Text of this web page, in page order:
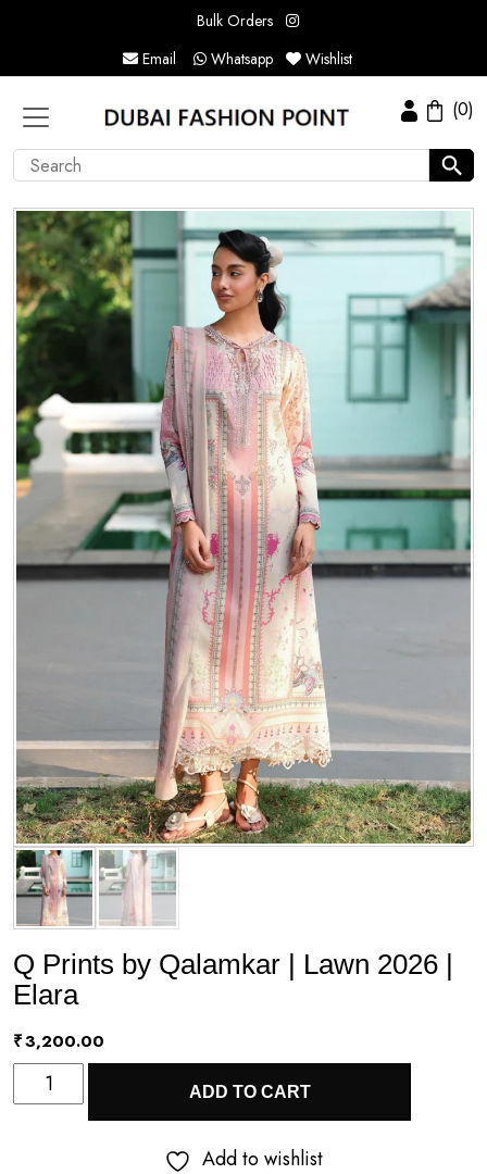
Bulk Orders
Email
Whatsapp Wishlist
(0)
Q Prints by Qalamkar | Lawn 2026 |
Elara
₹3,200.00
Prints
ADD TO CART
Add to wishlist